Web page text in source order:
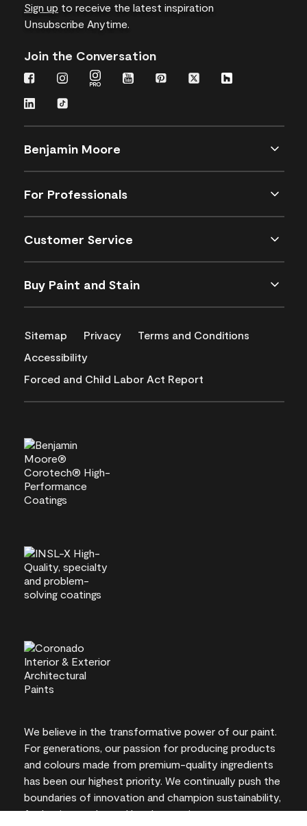
Sign up to receive the latest inspiration
Unsubscribe Anytime.
Join the Conversation
Benjamin Moore
For Professionals
Customer Service
Buy Paint and Stain
Sitemap Privacy
Terms and Conditions
Accessibility
Forced and Child Labor Act Report
We believe in the transformative power of our paint.
For generations, our passion for producing products
and colours made from premium-quality ingredients
has been our highest priority. We continually push the
boundaries of innovation and champion sustainability,
for lasting results and local expertise you can trust.